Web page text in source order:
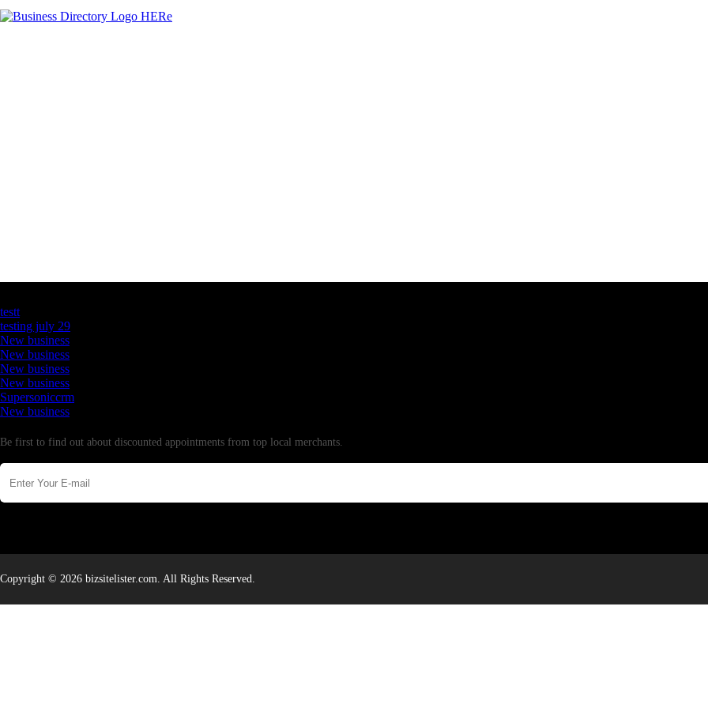
testt
testing july 29
New business
New business
New business
New business
Supersoniccrm
New business
Be first to find out about discounted appointments from top local merchants.
Copyright © 2026 bizsitelister.com. All Rights Reserved.